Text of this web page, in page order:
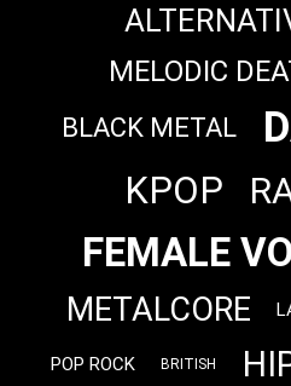
MELODIC
BLACK METAL
KPOP
FEMALE
METALCORE
POP ROCK BRITISH